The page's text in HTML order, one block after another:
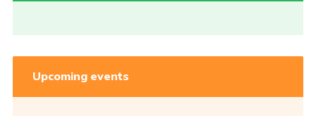
Upcoming events